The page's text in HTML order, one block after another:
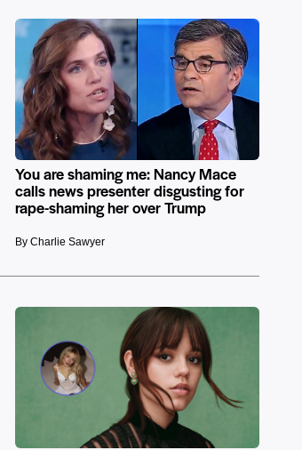
You are shaming me: Nancy Mace
calls news presenter disgusting for
rape-shaming her over Trump
By Charlie Sawyer